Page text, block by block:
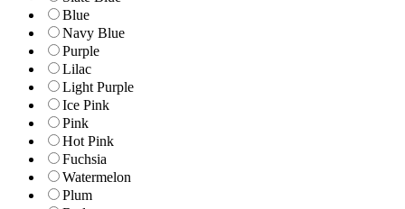
Blue
Navy Blue
Purple
Lilac
Light Purple
Ice Pink
Pink
Hot Pink
Fuchsia
Watermelon
Plum